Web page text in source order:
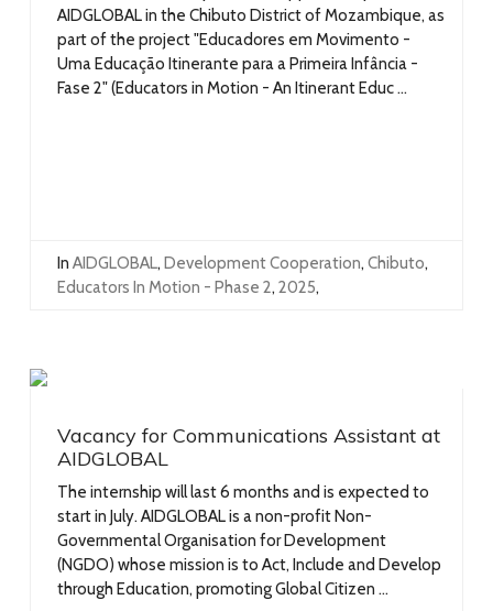
AIDGLOBAL in the Chibuto District of Mozambique, as
part of the project "Educadores em Movimento -
Uma Educação Itinerante para a Primeira Infância -
Fase 2" (Educators in Motion - An Itinerant Educ ...
In AIDGLOBAL, Development Cooperation, Chibuto,
Educators In Motion - Phase 2, 2025,
Vacancy for Communications Assistant at
AIDGLOBAL
The internship will last 6 months and is expected to
start in July. AIDGLOBAL is a non-profit Non-
Governmental Organisation for Development
(NGDO) whose mission is to Act, Include and Develop
through Education, promoting Global Citizen ...